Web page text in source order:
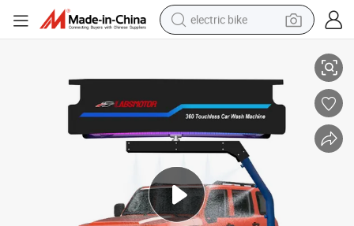
electric bike
man watch
electric car
tote bag
living room sofa
smart phone
electric motorcycle